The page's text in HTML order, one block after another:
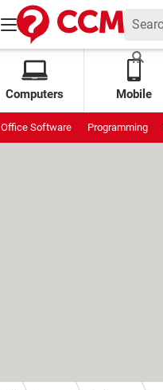
Computers Mobile
Office Software Programming